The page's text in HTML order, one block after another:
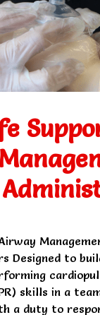
Designed to
skills in a
a duty to